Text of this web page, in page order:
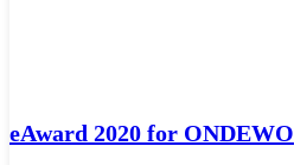
eAward 2020 for ONDEWO